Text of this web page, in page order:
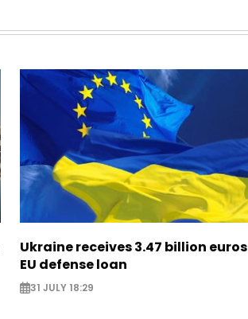
Ukraine receives 3.47 billion euros
EU defense loan
31 JULY 18:29